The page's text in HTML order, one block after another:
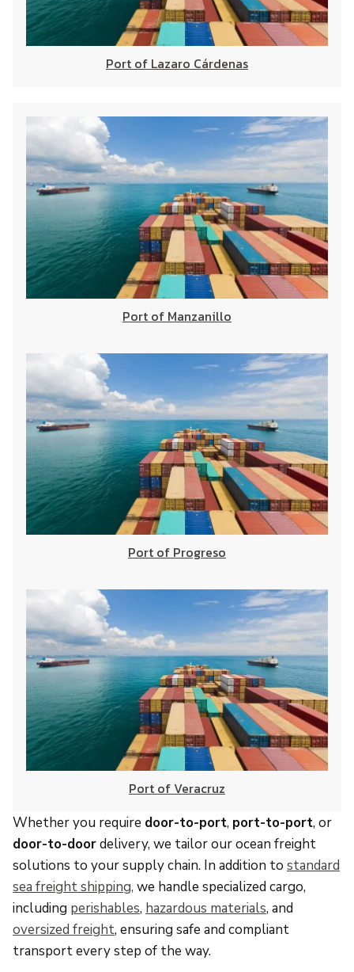
Port of Lazaro Cárdenas
Port of Manzanillo
Port of Progreso
Port of Veracruz
Whether you require door-to-port, port-to-port, or
door-to-doordelivery, we tailor our ocean freight
solutions to your supply chain. In addition to standard
sea freight shipping, we handle specialized cargo,
including perishables, hazardous materials, and
oversized freight, ensuring safe and compliant
transport every step of the way.